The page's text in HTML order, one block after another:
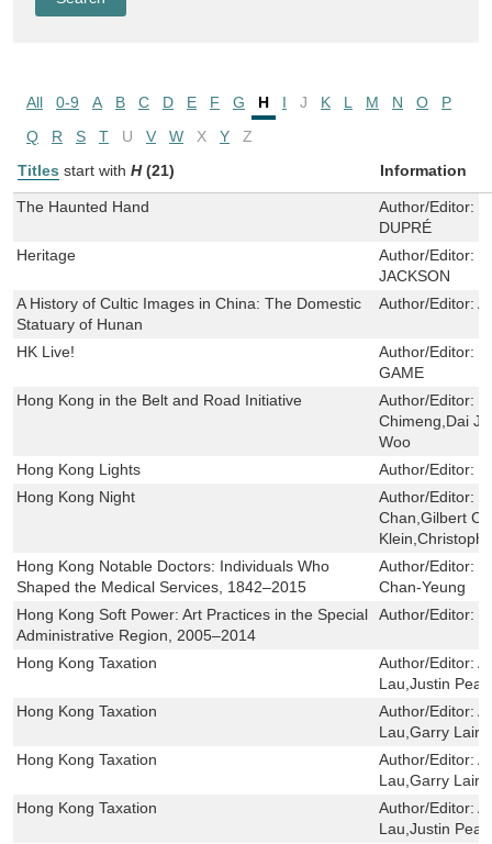
All 0-9 A B C D E F G H I J K L M N O
P
Q
R S T U V W X Y
Z
Titles start with H (21) Information
The Haunted Hand Author/Editor:
DUPRÉ
Heritage
Author/Editor:
JACKSON
A History of Cultic Images in China: The Domestic
Statuary of Hunan
Author/Editor:
HK Live! Author/Editor:
GAME
Hong Kong in the Belt and Road Initiative
Author/Editor:
Chimeng,Dai
Woo
Hong Kong Lights
Author/Editor:
Hong Kong Night
Author/Editor:
Chan,Gilbert C.
Hong Kong Notable Doctors: Individuals Who
Shaped the Medical Services, 1842–2015
Author/Editor:
Chan-Yeung
Hong Kong Soft Power: Art Practices in the Special
Administrative Region, 2005–2014
Author/Editor:
Hong Kong Taxation Author/Editor:
Lau,Justin
Hong Kong Taxation
Author/Editor:
Lau,Garry Laird
Hong Kong Taxation
Author/Editor:
Lau,Garry Laird
Hong Kong Taxation
Author/Editor:
Lau,Justin